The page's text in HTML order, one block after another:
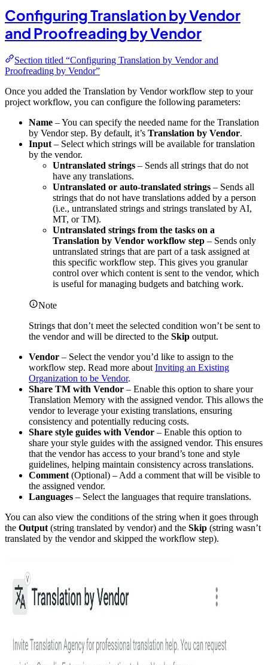
Configuring Translation by Vendor
and Proofreading by Vendor
Section titled “Configuring Translation by Vendor and
Proofreading by Vendor”
Once you added the Translation by Vendor workflow step to your
project workflow, you can configure the following parameters:
Name – You can specify the needed name for the Translation
by Vendor step. By default, it’s Translation by Vendor.
Input – Select which strings will be available for translation
by the vendor.
Untranslated strings – Sends all strings that do not
have any translations.
Untranslated or auto-translated strings – Sends all
strings that do not have translations added by a person
(i.e., untranslated strings and strings translated by AI,
MT, or TM).
Untranslated strings from the tasks on a
Translation by Vendor workflow step – Sends only
untranslated strings that are part of a task assigned at
this specific workflow step. This gives you granular
control over which content is sent to the vendor, which
is useful for managing budgets and batching work.
Note
Strings that don’t meet the selected condition won’t be sent to
the vendor and will be directed to the Skip output.
Vendor – Select the vendor you’d like to assign to the
workflow step. Read more about Inviting an Existing
Organization to be Vendor.
Share TM with Vendor – Enable this option to share your
Translation Memory with the assigned vendor. This allows the
vendor to leverage your existing translations, ensuring
consistency and potentially reducing costs.
Share style guides with Vendor – Enable this option to
share your style guides with the assigned vendor. This ensures
that the vendor has access to your brand’s tone and style
guidelines, helping maintain consistency across translations.
Comment (Optional) – Add a comment that will be visible to
the assigned vendor.
Languages – Select the languages that require translations.
You can also view the conditions of the string when it goes through
the Output (string translated by vendor) and the Skip (string wasn’t
translated by the vendor and skipped the workflow step).